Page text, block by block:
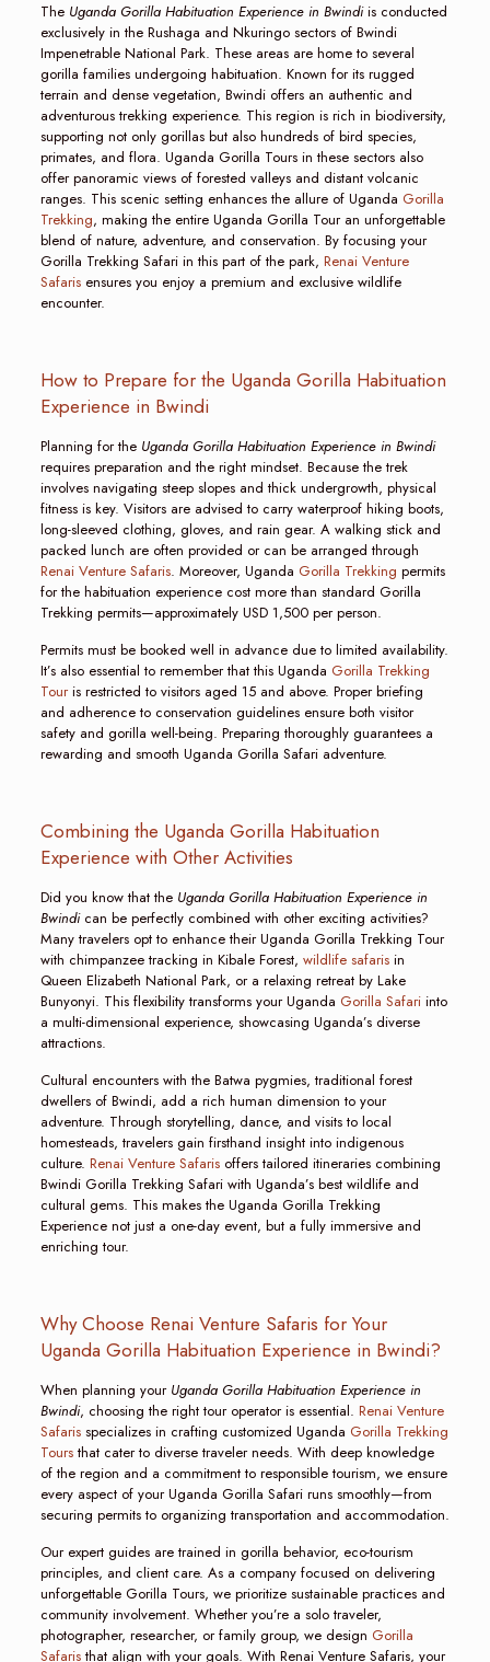
The Uganda Gorilla Habituation Experience in Bwindiis conducted
exclusively in the Rushaga and Nkuringo sectors of Bwindi
Impenetrable National Park. These areas are home to several
gorilla families undergoing habituation. Known for its rugged
terrain and dense vegetation, Bwindi offers an authentic and
adventurous trekking experience. This region is rich in biodiversity,
supporting not only gorillas but also hundreds of bird species,
primates, and flora. Uganda Gorilla Tours in these sectors also
offer panoramic views of forested valleys and distant volcanic
ranges. This scenic setting enhances the allure of Uganda Gorilla
Trekking, making the entire Uganda Gorilla Tour an unforgettable
blend of nature, adventure, and conservation. By focusing your
Gorilla Trekking Safari in this part of the park, Renai Venture
Safarisensures you enjoy a premium and exclusive wildlife
encounter.
How to Prepare for the Uganda Gorilla Habituation
Experience in Bwindi
Planning for the Uganda Gorilla Habituation Experience in Bwindi
requires preparation and the right mindset. Because the trek
involves navigating steep slopes and thick undergrowth, physical
fitness is key. Visitors are advised to carry waterproof hiking boots,
long-sleeved clothing, gloves, and rain gear. A walking stick and
packed lunch are often provided or can be arranged through
Renai Venture Safaris. Moreover, Uganda Gorilla Trekking permits
for the habituation experience cost more than standard Gorilla
Trekking permits—approximately USD 1,500 per person.
Permits must be booked well in advance due to limited availability.
It’s also essential to remember that this Uganda Gorilla Trekking
Touris restricted to visitors aged 15 and above. Proper briefing
and adherence to conservation guidelines ensure both visitor
safety and gorilla well-being. Preparing thoroughly guarantees a
rewarding and smooth Uganda Gorilla Safari adventure.
Combining the Uganda Gorilla Habituation
Experience with Other Activities
Did you know that the Uganda Gorilla Habituation Experience in
Bwindican be perfectly combined with other exciting activities?
Many travelers opt to enhance their Uganda Gorilla Trekking Tour
with chimpanzee tracking in Kibale Forest, wildlife safarisin
Queen Elizabeth National Park, or a relaxing retreat by Lake
Bunyonyi. This flexibility transforms your Uganda Gorilla Safariinto
a multi-dimensional experience, showcasing Uganda’s diverse
attractions.
Cultural encounters with the Batwa pygmies, traditional forest
dwellers of Bwindi, add a rich human dimension to your
adventure. Through storytelling, dance, and visits to local
homesteads, travelers gain firsthand insight into indigenous
culture. Renai Venture Safarisoffers tailored itineraries combining
Bwindi Gorilla Trekking Safari with Uganda’s best wildlife and
cultural gems. This makes the Uganda Gorilla Trekking
Experience not just a one-day event, but a fully immersive and
enriching tour.
Why Choose Renai Venture Safaris for Your
Uganda Gorilla Habituation Experience in Bwindi?
When planning your Uganda Gorilla Habituation Experience in
Bwindi, choosing the right tour operator is essential. Renai Venture
Safarisspecializes in crafting customized Uganda Gorilla Trekking
Toursthat cater to diverse traveler needs. With deep knowledge
of the region and a commitment to responsible tourism, we ensure
every aspect of your Uganda Gorilla Safari runs smoothly—from
securing permits to organizing transportation and accommodation.
Our expert guides are trained in gorilla behavior, eco-tourism
principles, and client care. As a company focused on delivering
unforgettable Gorilla Tours, we prioritize sustainable practices and
community involvement. Whether you’re a solo traveler,
photographer, researcher, or family group, we design Gorilla
Safaristhat align with your goals. With Renai Venture Safaris, your